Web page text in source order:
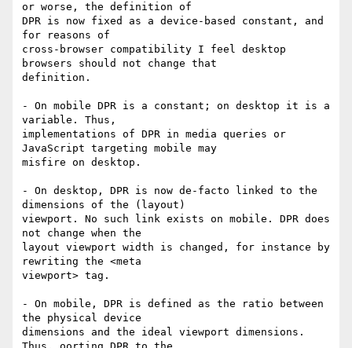
or worse, the definition of
DPR is now fixed as a device-based constant, and
for reasons of
cross-browser compatibility I feel desktop
browsers should not change that
definition.
- On mobile DPR is a constant; on desktop it is a
variable. Thus,
implementations of DPR in media queries or
JavaScript targeting mobile may
misfire on desktop.
- On desktop, DPR is now de-facto linked to the
dimensions of the (layout)
viewport. No such link exists on mobile. DPR does
not change when the
layout viewport width is changed, for instance by
rewriting the <meta
viewport> tag.
- On mobile, DPR is defined as the ratio between
the physical device
dimensions and the ideal viewport dimensions.